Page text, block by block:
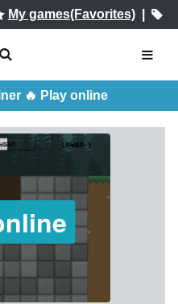
My games(Favorites)|
🔥 Play online